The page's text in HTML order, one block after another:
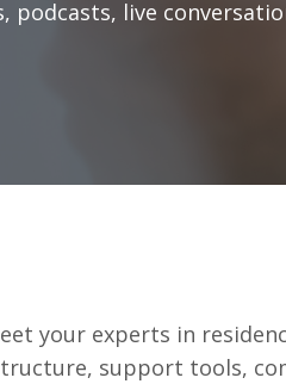
podcasts, live
your experts in
support tools,